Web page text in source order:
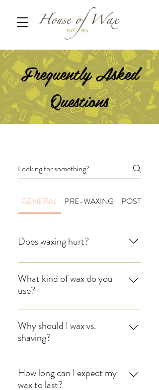
Frequently Asked
Questions
GENERAL PRE-WAXING POST-
Does waxing hurt?
Enter your answer here
What kind of wax do you
use?
Enter your answer here
Why should I wax vs.
shaving?
Enter your answer here
How long can I expect my
wax to last?